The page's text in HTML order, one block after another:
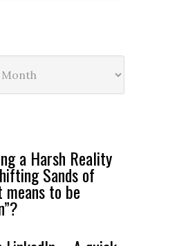
a Harsh Reality
Sands of
to be